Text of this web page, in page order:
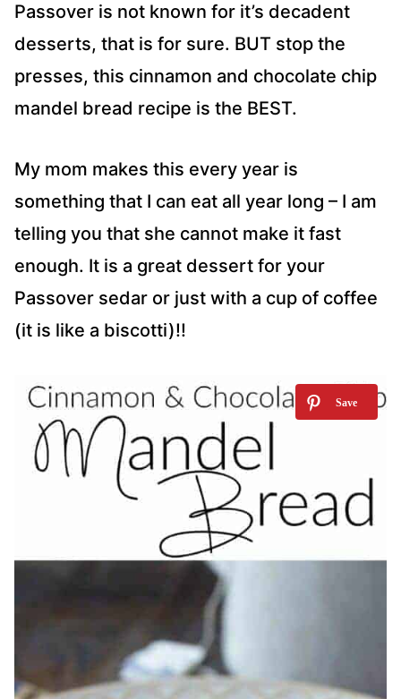
Passover is not known for it’s decadent
desserts, that is for sure. BUT stop the
presses, this cinnamon and chocolate chip
mandel bread recipe is the BEST.
My mom makes this every year is
something that I can eat all year long – I am
telling you that she cannot make it fast
enough. It is a great dessert for your
Passover sedar or just with a cup of coffee
(it is like a biscotti)!!